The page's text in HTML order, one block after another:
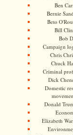
Ben
Bernie
Beto
Bill
Bob
Campaign
Chris
Chuck
Criminal
Dick
Domestic
Donald
Elizabeth